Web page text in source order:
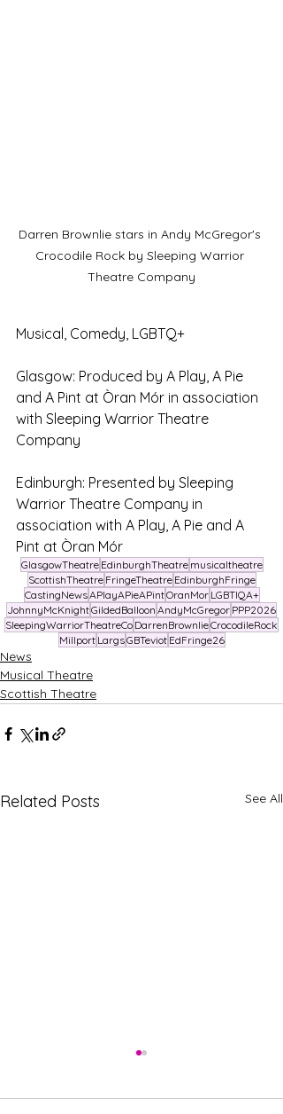
Darren Brownlie stars in Andy McGregor's
Crocodile Rock by Sleeping Warrior
Theatre Company
Musical, Comedy, LGBTQ+
Glasgow: Produced by A Play, A Pie
and A Pint at Òran Mór in association
with Sleeping Warrior Theatre
Company
Edinburgh: Presented by Sleeping
Warrior Theatre Company in
association with A Play, A Pie and A
Pint at Òran Mór
GlasgowTheatre EdinburghTheatre musicaltheatre
ScottishTheatre FringeTheatre EdinburghFringe
CastingNewsAPlayAPieAPintOranMor LGBTIQA+
JohnnyMcKnightGildedBalloon AndyMcGregor PPP2026
SleepingWarriorTheatreCo DarrenBrownlieCrocodileRock
Millport LargsGBTeviot EdFringe26
News
Musical Theatre
Scottish Theatre
Related Posts See All